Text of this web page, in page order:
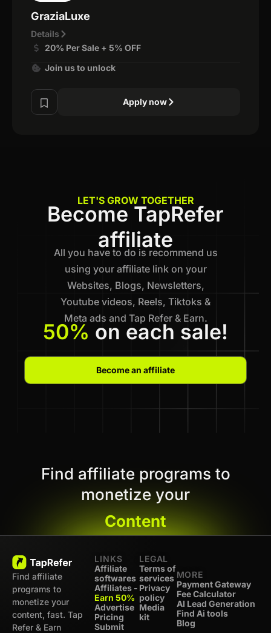
GraziaLuxe
Details
20% Per Sale + 5% OFF
Join us to unlock
Apply now
LET'S GROW TOGETHER
Become TapRefer
affiliate
All you have to do is recommend us
using your affiliate link on your
Websites, Blogs, Newsletters,
Youtube videos, Reels, Tiktoks &
Meta ads and Tap Refer & Earn.
50% on each sale!
Become an affiliate
Find affiliate programs to
monetize your
Content
Find affiliate
programs to
monetize your
content, fast. Tap
Refer & Earn
LINKS
Affiliate
softwares
Affiliates -
Earn 50%
Advertise
Pricing
Submit
LEGAL
Terms of
services
Privacy
policy
Media
kit
MORE
Payment Gateway
Fee Calculator
AI Lead Generation
Find Ai tools
Blog